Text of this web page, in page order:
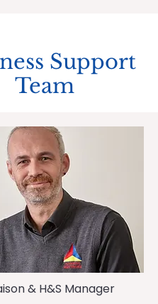
Support
Team
& H&S Manager